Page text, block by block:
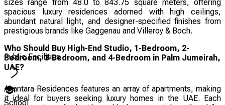
sizes range from 48.0 to 843.75 square meters, offering
spacious luxury residences adorned with high ceilings,
abundant natural light, and designer-specified finishes from
prestigious brands like Gaggenau and Villeroy & Boch.
Who Should Buy High-End Studio, 1-Bedroom, 2-
Bedroom, 3-Bedroom, and 4-Bedroom in Palm Jumeirah,
UAE?
Anantara Residences features an array of apartments, making
it ideal for buyers seeking luxury homes in the UAE. Each
Public Facilities
School